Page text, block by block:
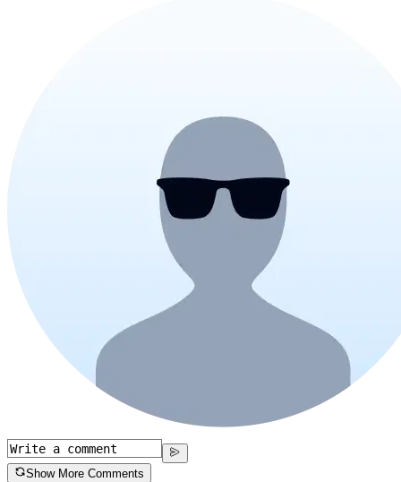
Show More Comments